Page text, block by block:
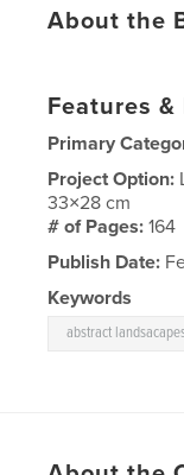
About the
Features &
Primary
Project Option:
33×28 cm
# of Pages:164
Publish Date:
Keywords
abstract